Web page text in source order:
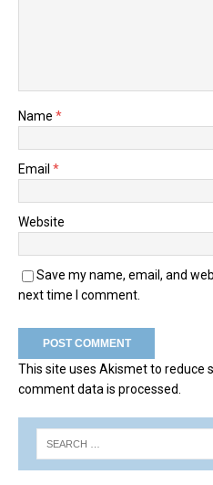
Name *
Email *
Website
Save my name, email, and
next time I comment.
This site uses Akismet to reduce
comment data is processed.